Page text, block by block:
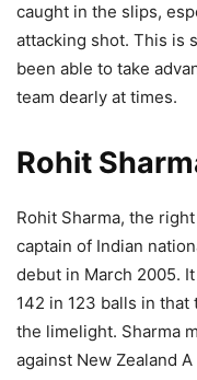
caught in the slips,
attacking shot. This is
been able to take
team dearly at times.
Rohit
Rohit Sharma, the
captain of Indian
debut in March 2005.
142 in 123 balls in
the limelight. Sharma
against New Zealand